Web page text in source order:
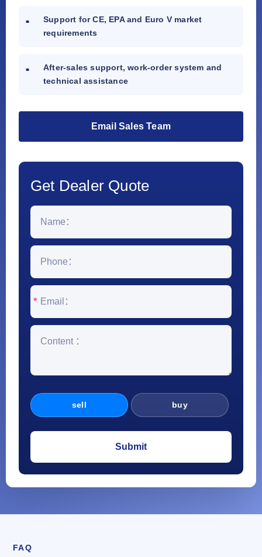
Support for CE, EPA and Euro V market
requirements
After-sales support, work-order system and
technical assistance
Email Sales Team
Get Dealer Quote
*
sell buy
FAQ